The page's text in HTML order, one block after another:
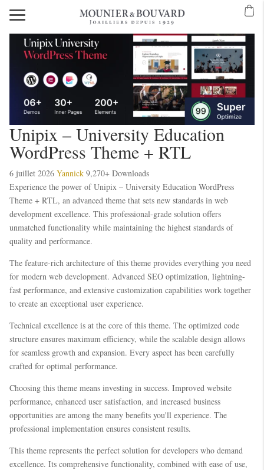
Unipix – University Education
WordPress Theme + RTL
6 juillet 2026 Yannick 9,270+ Downloads
Experience the power of Unipix – University Education WordPress
Theme + RTL, an advanced theme that sets new standards in web
development excellence. This professional-grade solution offers
unmatched functionality while maintaining the highest standards of
quality and performance.
The feature-rich architecture of this theme provides everything you need
for modern web development. Advanced SEO optimization, lightning-
fast performance, and extensive customization capabilities work together
to create an exceptional user experience.
Technical excellence is at the core of this theme. The optimized code
structure ensures maximum efficiency, while the scalable design allows
for seamless growth and expansion. Every aspect has been carefully
crafted for optimal performance.
Choosing this theme means investing in success. Improved website
performance, enhanced user satisfaction, and increased business
opportunities are among the many benefits you'll experience. The
professional implementation ensures consistent results.
This theme represents the perfect solution for developers who demand
excellence. Its comprehensive functionality, combined with ease of use,